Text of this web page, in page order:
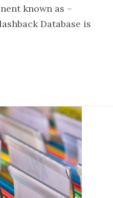
known as –
Database is